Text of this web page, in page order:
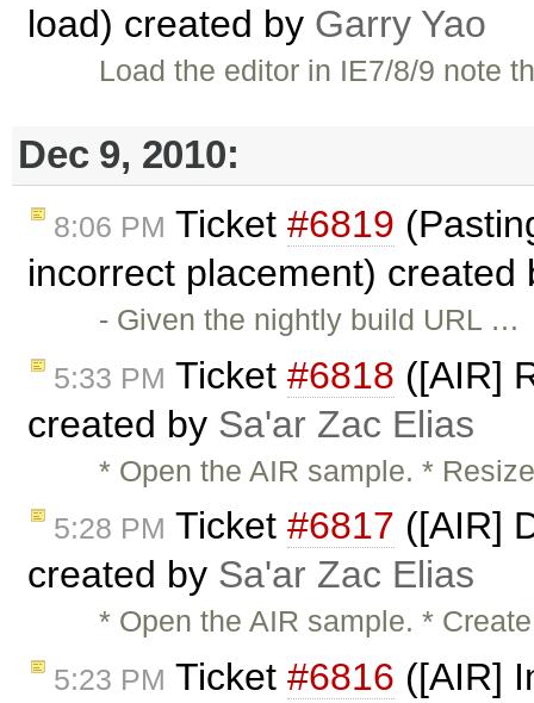
load) created by Garry Yao
Load the editor in IE7/8/9 note
Dec 9, 2010:
8:06 PM Ticket #6819
incorrect placement)
- Given the nightly build URL …
5:33 PM Ticket #6818 ([AIR]
created by Sa'ar Zac Elias
* Open the AIR sample. *
5:28 PM Ticket #6817 ([AIR]
created by Sa'ar Zac Elias
* Open the AIR sample. *
5:23 PM Ticket #6816 ([AIR]